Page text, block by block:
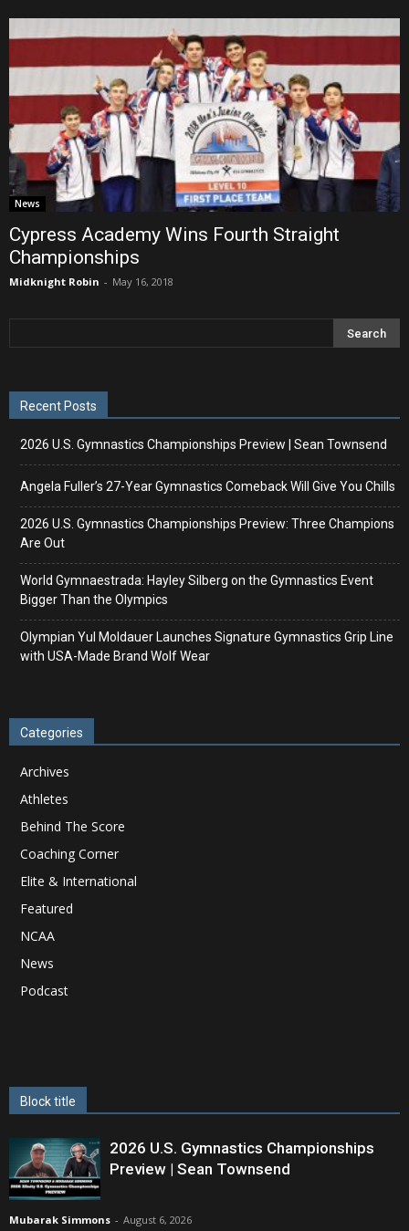
News
Cypress Academy Wins Fourth Straight
Championships
Midknight Robin - May 16, 2018
Recent Posts
2026 U.S. Gymnastics Championships Preview | Sean Townsend
Angela Fuller’s 27-Year Gymnastics Comeback Will Give You Chills
2026 U.S. Gymnastics Championships Preview: Three Champions
Are Out
World Gymnaestrada: Hayley Silberg on the Gymnastics Event
Bigger Than the Olympics
Olympian Yul Moldauer Launches Signature Gymnastics Grip Line
with USA-Made Brand Wolf Wear
Categories
Archives
Athletes
Behind The Score
Coaching Corner
Elite & International
Featured
NCAA
News
Podcast
Block title
2026 U.S. Gymnastics Championships
Preview | Sean Townsend
Mubarak Simmons - August 6, 2026